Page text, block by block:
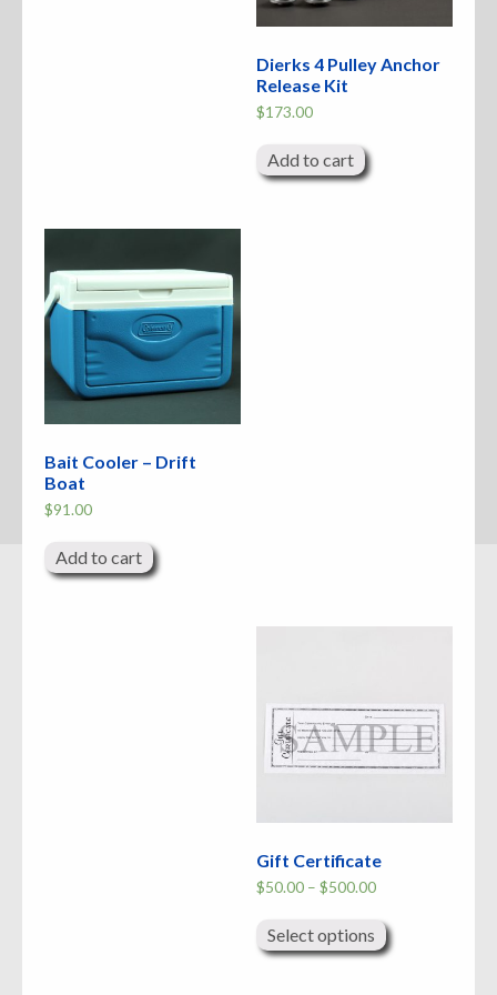
Dierks 4 Pulley Anchor
Release Kit
$173.00
Add to cart
Bait Cooler – Drift
Boat
$91.00
Add to cart
Gift Certificate
$50.00 – $500.00Price
through
$500.00
Select options product
has
multiple